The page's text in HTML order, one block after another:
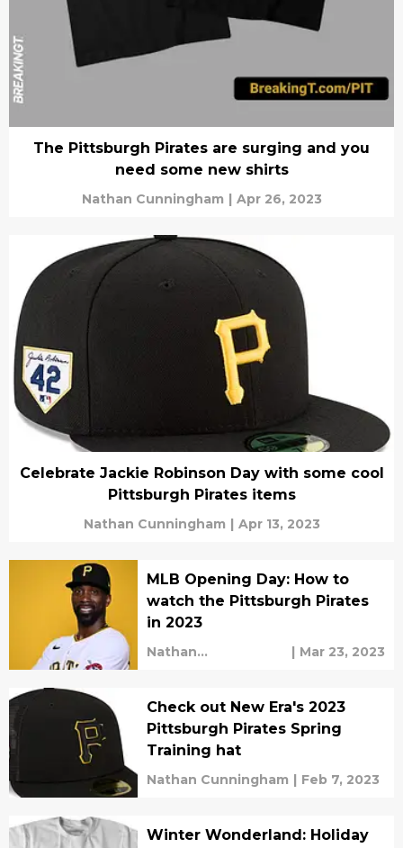
The Pittsburgh Pirates are surging and you
need some new shirts
Nathan Cunningham | Apr 26, 2023
Celebrate Jackie Robinson Day with some cool
Pittsburgh Pirates items
Nathan Cunningham | Apr 13, 2023
MLB Opening Day: How to
watch the Pittsburgh Pirates
in 2023
Nathan
| Mar 23, 2023
Check out New Era's 2023
Pittsburgh Pirates Spring
Training hat
Nathan Cunningham | Feb 7, 2023
Winter Wonderland: Holiday